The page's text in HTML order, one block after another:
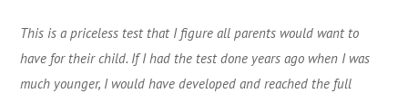
This is a priceless test that I figure all parents would want to
have for their child. If I had the test done years ago when I was
much younger, I would have developed and reached the full